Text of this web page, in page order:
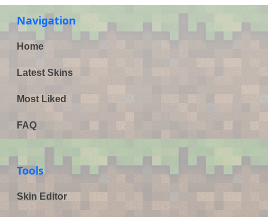
Navigation
Home
Latest Skins
Most Liked
FAQ
Tools
Skin Editor